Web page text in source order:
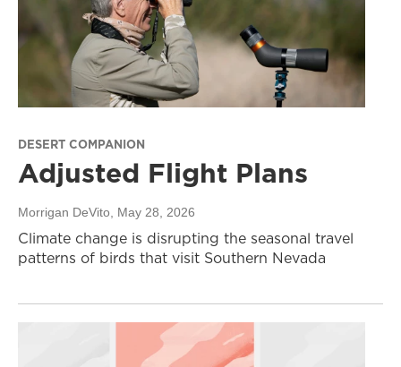
DESERT COMPANION
Adjusted Flight Plans
Morrigan DeVito, May 28, 2026
Climate change is disrupting the seasonal travel
patterns of birds that visit Southern Nevada